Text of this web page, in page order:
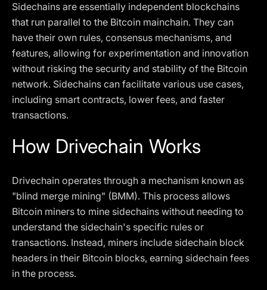
Sidechains are essentially independent blockchains
that run parallel to the Bitcoin mainchain. They can
have their own rules, consensus mechanisms, and
features, allowing for experimentation and innovation
without risking the security and stability of the Bitcoin
network. Sidechains can facilitate various use cases,
including smart contracts, lower fees, and faster
transactions.
How Drivechain Works
Drivechain operates through a mechanism known as
"blind merge mining" (BMM). This process allows
Bitcoin miners to mine sidechains without needing to
understand the sidechain's specific rules or
transactions. Instead, miners include sidechain block
headers in their Bitcoin blocks, earning sidechain fees
in the process.